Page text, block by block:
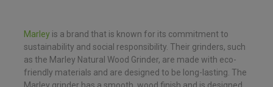
Marley is a brand that is known for its commitment to
sustainability and social responsibility. Their grinders, such
as the Marley Natural Wood Grinder, are made with eco-
friendly materials and are designed to be long-lasting. The